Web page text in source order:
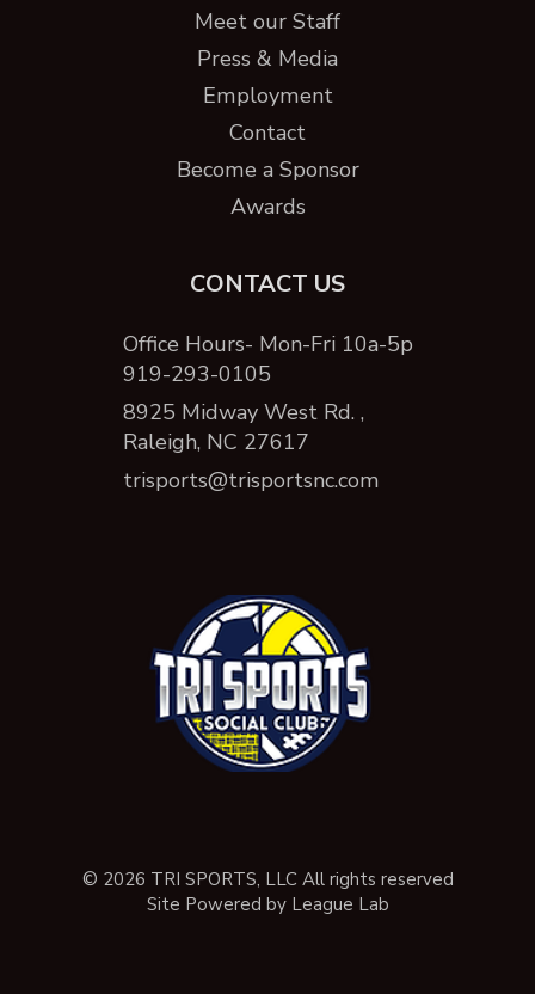
Meet our Staff
Press & Media
Employment
Contact
Become a Sponsor
Awards
CONTACT US
Office Hours- Mon-Fri 10a-5p
919-293-0105
8925 Midway West Rd. ,
Raleigh, NC 27617
trisports@trisportsnc.com
© 2026 TRI SPORTS, LLC All rights reserved
Site Powered by League Lab